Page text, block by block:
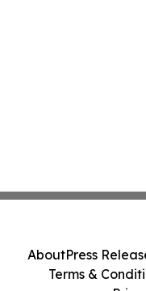
AboutPress
Terms &